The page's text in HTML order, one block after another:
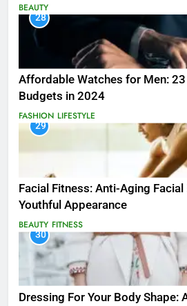
BEAUTY
28
Affordable Watches for Men: 23
Budgets in 2024
FASHION LIFESTYLE
29
Facial Fitness: Anti-Aging
Youthful Appearance
BEAUTY FITNESS
30
Dressing For Your Body Shape: